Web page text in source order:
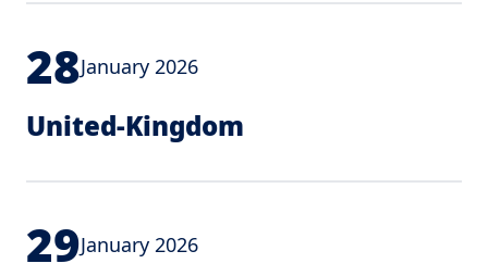
28January 2026
United-Kingdom
29January 2026